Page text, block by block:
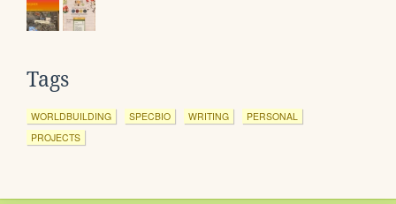
Tags
WORLDBUILDING SPECBIO WRITING
PERSONAL
PROJECTS